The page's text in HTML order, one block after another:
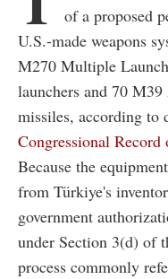
of a proposed
U.S.-made weapons
M270 Multiple
launchers and 70
missiles, according to
Congressional Record
Because the
from Türkiye's
government
under Section 3(d) of
process commonly